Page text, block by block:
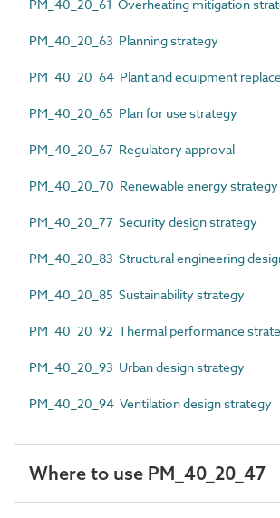
PM_40_20_61 Overheating mitigation
PM_40_20_63 Planning strategy
PM_40_20_64 Plant and equipment
PM_40_20_65 Plan for use strategy
PM_40_20_67 Regulatory approval
PM_40_20_70 Renewable energy strategy
PM_40_20_77 Security design strategy
PM_40_20_83 Structural engineering
PM_40_20_85 Sustainability strategy
PM_40_20_92 Thermal performance
PM_40_20_93 Urban design strategy
PM_40_20_94 Ventilation design strategy
Where to use PM_40_20_47